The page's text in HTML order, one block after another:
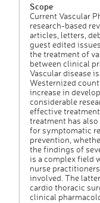
Scope
Current Vascular
research-based
articles, letters,
guest edited
the treatment of
between clinical
Vascular disease
Westernized
increase in
considerable
effective
treatment has
for symptomatic
prevention,
the findings of
is a complex field
nurse
involved. The
cardio thoracic
clinical